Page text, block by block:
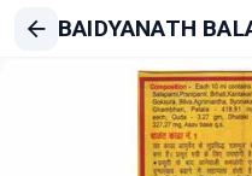
BAIDYANATH